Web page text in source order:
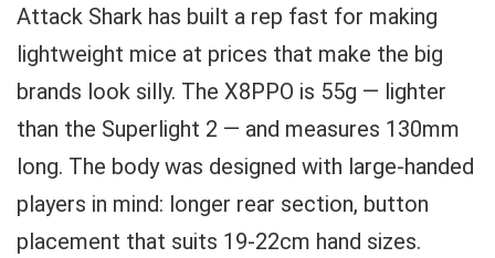
Attack Shark has built a rep fast for making
lightweight mice at prices that make the big
brands look silly. The X8PPO is 55g — lighter
than the Superlight 2 — and measures 130mm
long. The body was designed with large-handed
players in mind: longer rear section, button
placement that suits 19-22cm hand sizes.